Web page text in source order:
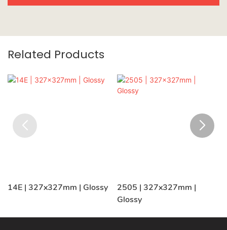
Related Products
14E | 327x327mm | Glossy
2505 | 327x327mm |
Glossy